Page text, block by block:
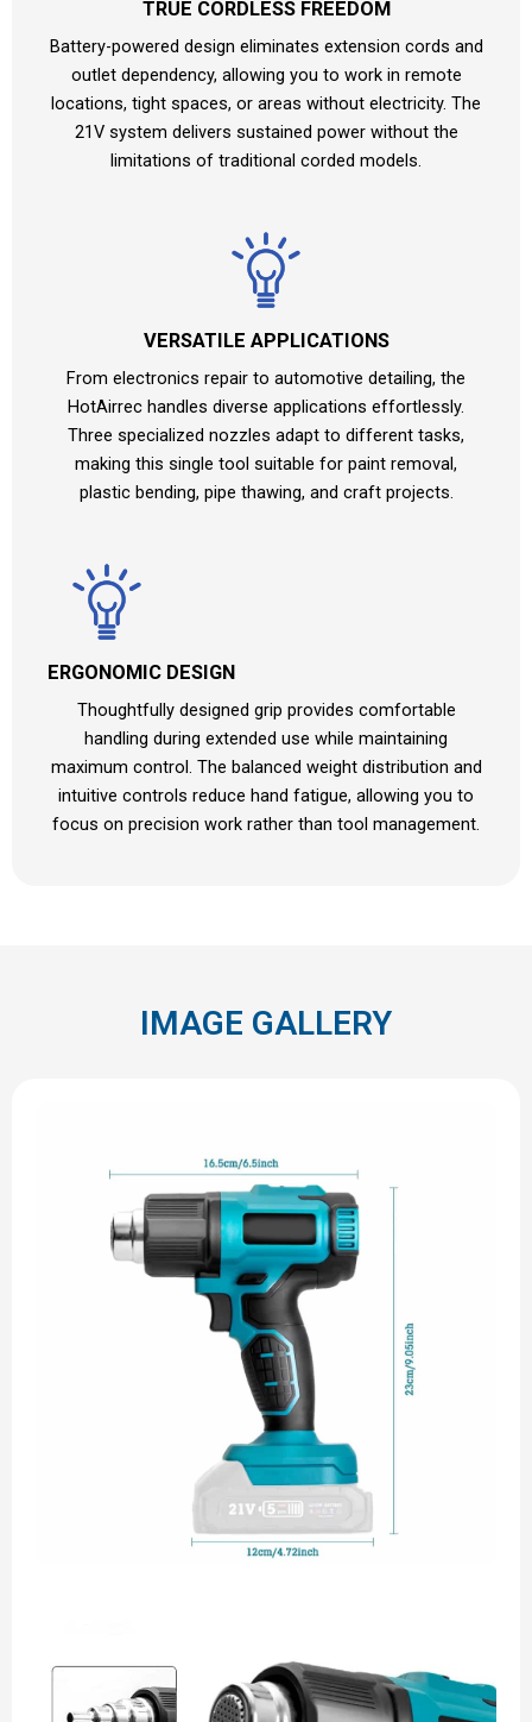
TRUE CORDLESS FREEDOM
Battery-powered design eliminates extension cords and
outlet dependency, allowing you to work in remote
locations, tight spaces, or areas without electricity. The
21V system delivers sustained power without the
limitations of traditional corded models.
VERSATILE APPLICATIONS
From electronics repair to automotive detailing, the
HotAirrec handles diverse applications effortlessly.
Three specialized nozzles adapt to different tasks,
making this single tool suitable for paint removal,
plastic bending, pipe thawing, and craft projects.
ERGONOMIC DESIGN
Thoughtfully designed grip provides comfortable
handling during extended use while maintaining
maximum control. The balanced weight distribution and
intuitive controls reduce hand fatigue, allowing you to
focus on precision work rather than tool management.
IMAGE GALLERY